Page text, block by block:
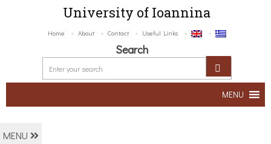
University of Ioannina
Home About Contact Useful Links
Search
MENU
MENU